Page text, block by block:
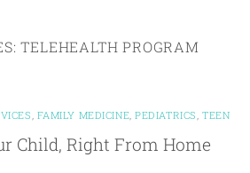
TELEHEALTH PROGRAM
FAMILY MEDICINE ,PEDIATRICS TEEN
Child, Right From Home